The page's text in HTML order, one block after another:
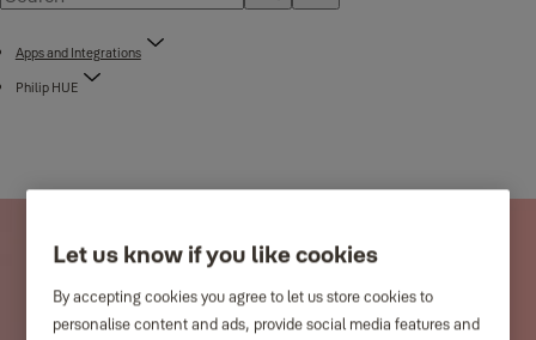
Apps and Integrations
Philip HUE
Let us know if you like cookies
By accepting cookies you agree to let us store cookies to
personalise content and ads, provide social media features and